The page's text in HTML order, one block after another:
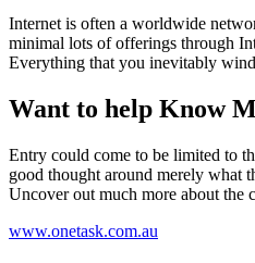
Internet is often a worldwide
minimal lots of offerings through
Everything that you inevitably
Want to help Know
Entry could come to be limited to
good thought around merely what
Uncover out much more about the
www.onetask.com.au